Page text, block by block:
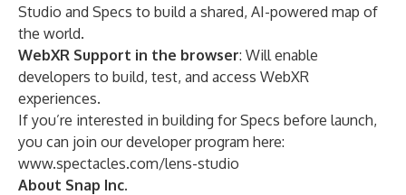
Studio and Specs to build a shared, AI-powered map of
the world.
WebXR Support in the browser: Will enable
developers to build, test, and access WebXR
experiences.
If you’re interested in building for Specs before launch,
you can join our developer program here:
www.spectacles.com/lens-studio
About Snap Inc.